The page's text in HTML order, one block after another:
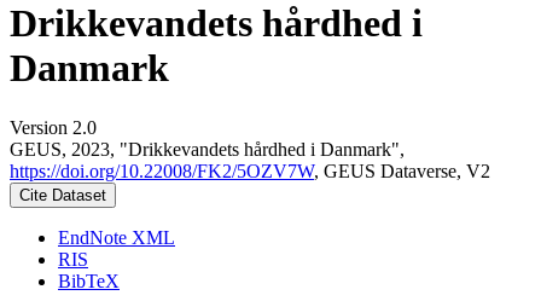
Drikkevandets hårdhed i
Danmark
Version 2.0
GEUS, 2023, "Drikkevandets hårdhed i Danmark",
https://doi.org/10.22008/FK2/5OZV7W, GEUS Dataverse, V2
Cite Dataset
EndNote XML
RIS
BibTeX